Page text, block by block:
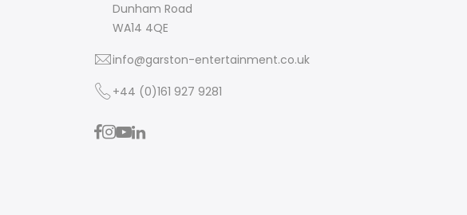
Dunham Road
WA14 4QE
info@garston-entertainment.co.uk
+44 (0)161 927 9281